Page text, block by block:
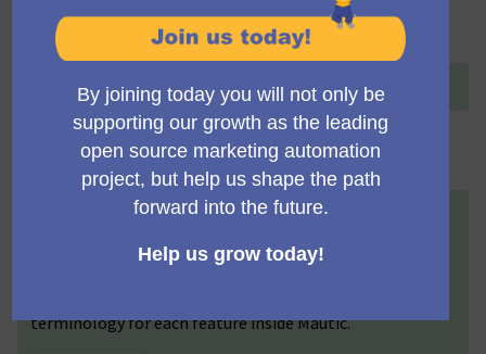
Title (English)
Change Publish/Unpublish terminology
Description (English)
statuses to improve user experience. The status label
terminology for each feature inside Mautic.